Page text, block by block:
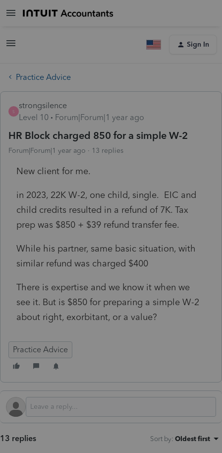
Sign In
Practice Advice
S
strongsilence
Level 10
Forum|Forum|1 year ago
HR Block charged 850 for a simple W-2
Forum|Forum|1 year ago 13 replies
New client for me.
in 2023, 22K W-2, one child, single. EIC and
child credits resulted in a refund of 7K. Tax
prep was $850 + $39 refund transfer fee.
While his partner, same basic situation, with
similar refund was charged $400
There is expertise and we know it when we
see it. But is $850 for preparing a simple W-2
about right, exorbitant, or a value?
Practice Advice
13 replies Sort by: Oldest first